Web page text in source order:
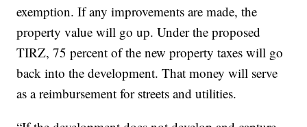
exemption. If any improvements are made, the
property value will go up. Under the proposed
TIRZ, 75 percent of the new property taxes will go
back into the development. That money will serve
as a reimbursement for streets and utilities.